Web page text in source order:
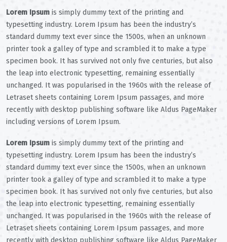
Lorem Ipsum is simply dummy text of the printing and
typesetting industry. Lorem Ipsum has been the industry’s
standard dummy text ever since the 1500s, when an unknown
printer took a galley of type and scrambled it to make a type
specimen book. It has survived not only five centuries, but also
the leap into electronic typesetting, remaining essentially
unchanged. It was popularised in the 1960s with the release of
Letraset sheets containing Lorem Ipsum passages, and more
recently with desktop publishing software like Aldus PageMaker
including versions of Lorem Ipsum.
Lorem Ipsum is simply dummy text of the printing and
typesetting industry. Lorem Ipsum has been the industry’s
standard dummy text ever since the 1500s, when an unknown
printer took a galley of type and scrambled it to make a type
specimen book. It has survived not only five centuries, but also
the leap into electronic typesetting, remaining essentially
unchanged. It was popularised in the 1960s with the release of
Letraset sheets containing Lorem Ipsum passages, and more
recently with desktop publishing software like Aldus PageMaker